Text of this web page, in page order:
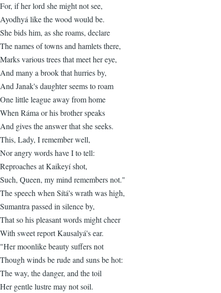
For, if her lord she might not see,
Ayodhyá like the wood would be.
She bids him, as she roams, declare
The names of towns and hamlets there,
Marks various trees that meet her eye,
And many a brook that hurries by,
And Janak's daughter seems to roam
One little league away from home
When Ráma or his brother speaks
And gives the answer that she seeks.
This, Lady, I remember well,
Nor angry words have I to tell:
Reproaches at Kaikeyí shot,
Such, Queen, my mind remembers not."
The speech when Sítá's wrath was high,
Sumantra passed in silence by,
That so his pleasant words might cheer
With sweet report Kausalyá's ear.
"Her moonlike beauty suffers not
Though winds be rude and suns be hot:
The way, the danger, and the toil
Her gentle lustre may not soil.